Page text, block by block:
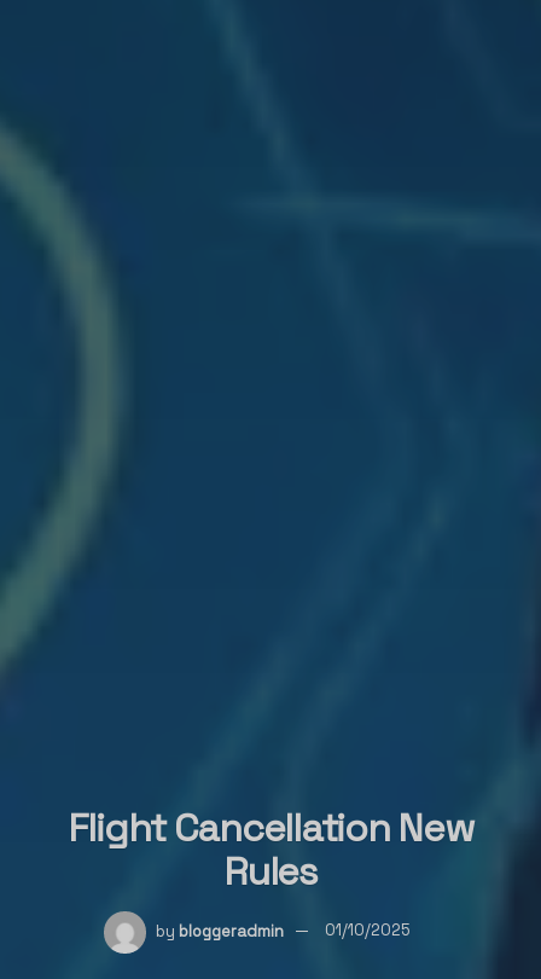
Flight Cancellation New
Rules
by bloggeradmin 01/10/2025